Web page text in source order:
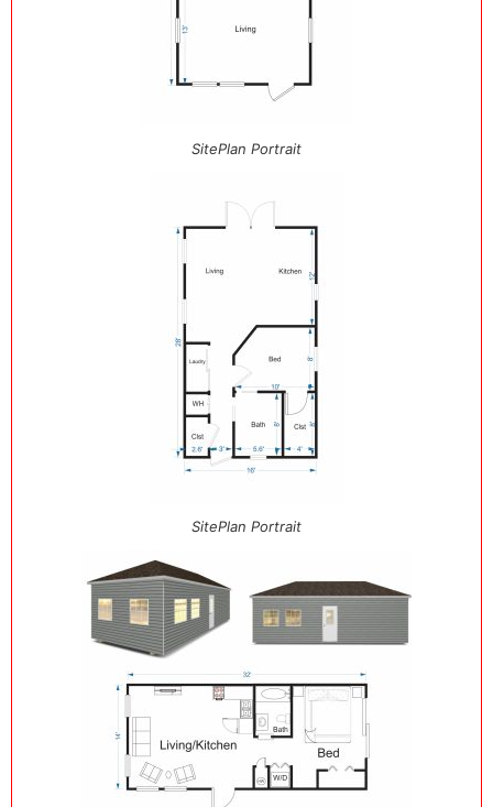
SitePlan Portrait
SitePlan Portrait